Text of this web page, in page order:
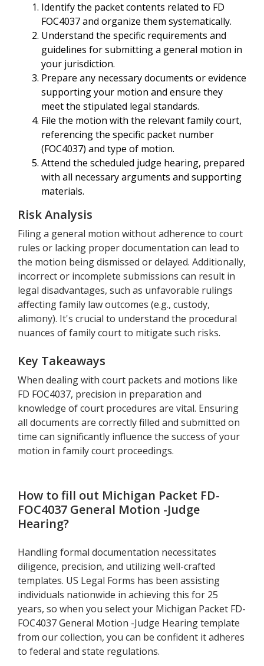
Identify the packet contents related to FD
FOC4037 and organize them systematically.
Understand the specific requirements and
guidelines for submitting a general motion in
your jurisdiction.
Prepare any necessary documents or evidence
supporting your motion and ensure they
meet the stipulated legal standards.
File the motion with the relevant family court,
referencing the specific packet number
(FOC4037) and type of motion.
Attend the scheduled judge hearing, prepared
with all necessary arguments and supporting
materials.
Risk Analysis
Filing a general motion without adherence to court
rules or lacking proper documentation can lead to
the motion being dismissed or delayed. Additionally,
incorrect or incomplete submissions can result in
legal disadvantages, such as unfavorable rulings
affecting family law outcomes (e.g., custody,
alimony). It's crucial to understand the procedural
nuances of family court to mitigate such risks.
Key Takeaways
When dealing with court packets and motions like
FD FOC4037, precision in preparation and
knowledge of court procedures are vital. Ensuring
all documents are correctly filled and submitted on
time can significantly influence the success of your
motion in family court proceedings.
How to fill out Michigan Packet FD-
FOC4037 General Motion -Judge
Hearing?
Handling formal documentation necessitates
diligence, precision, and utilizing well-crafted
templates. US Legal Forms has been assisting
individuals nationwide in achieving this for 25
years, so when you select your Michigan Packet FD-
FOC4037 General Motion -Judge Hearing template
from our collection, you can be confident it adheres
to federal and state regulations.